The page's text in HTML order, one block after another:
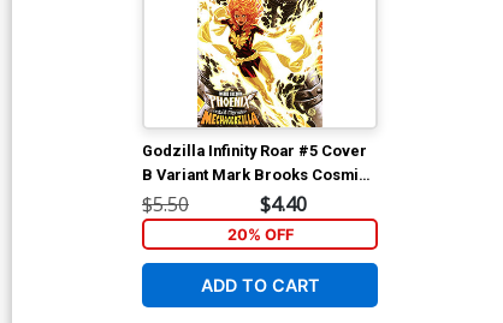
Godzilla Infinity Roar #5 Cover
B Variant Mark Brooks Cosmic
Cover
$5.50 $4.40
20% OFF
ADD TO CART